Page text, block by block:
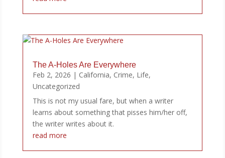
The A-Holes Are Everywhere
Feb 2, 2026 | California, Crime, Life,
Uncategorized
This is not my usual fare, but when a writer
learns about something that pisses him/her off,
the writer writes about it.
read more